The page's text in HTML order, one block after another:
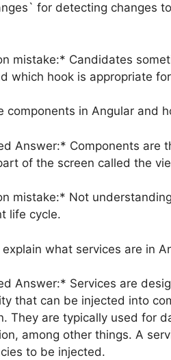
for detecting changes
mistake:* Candidates
which hook is appropriate
components in Angular and
Answer:* Components are
of the screen called the
mistake:* Not
life cycle.
explain what services are in
Answer:* Services are
that can be injected into
They are typically used for
among other things. A
to be injected.